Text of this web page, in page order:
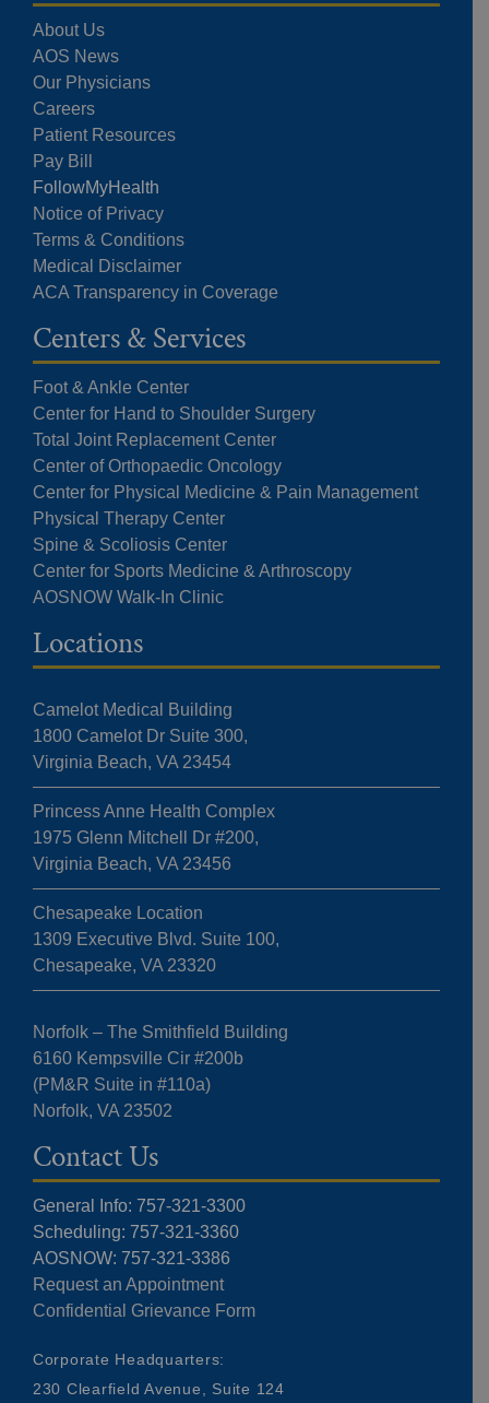
About Us
AOS News
Our Physicians
Careers
Patient Resources
Pay Bill
FollowMyHealth
Notice of Privacy
Terms & Conditions
Medical Disclaimer
ACA Transparency in Coverage
Centers & Services
Foot & Ankle Center
Center for Hand to Shoulder Surgery
Total Joint Replacement Center
Center of Orthopaedic Oncology
Center for Physical Medicine & Pain Management
Physical Therapy Center
Spine & Scoliosis Center
Center for Sports Medicine & Arthroscopy
AOSNOW Walk-In Clinic
Locations
Camelot Medical Building
1800 Camelot Dr Suite 300,
Virginia Beach, VA 23454
Princess Anne Health Complex
1975 Glenn Mitchell Dr #200,
Virginia Beach, VA 23456
Chesapeake Location
1309 Executive Blvd. Suite 100,
Chesapeake, VA 23320
Norfolk – The Smithfield Building
6160 Kempsville Cir #200b
(PM&R Suite in #110a)
Norfolk, VA 23502
Contact Us
General Info: 757-321-3300
Scheduling: 757-321-3360
AOSNOW: 757-321-3386
Request an Appointment
Confidential Grievance Form
Corporate Headquarters:
230 Clearfield Avenue, Suite 124